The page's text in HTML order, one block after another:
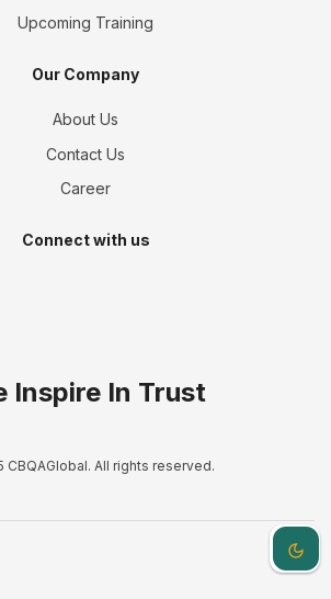
Dark
Upcoming Training
Our Company
About Us
Contact Us
Career
Connect with us
Inspire In Trust
CBQAGlobal. All rights reserved.